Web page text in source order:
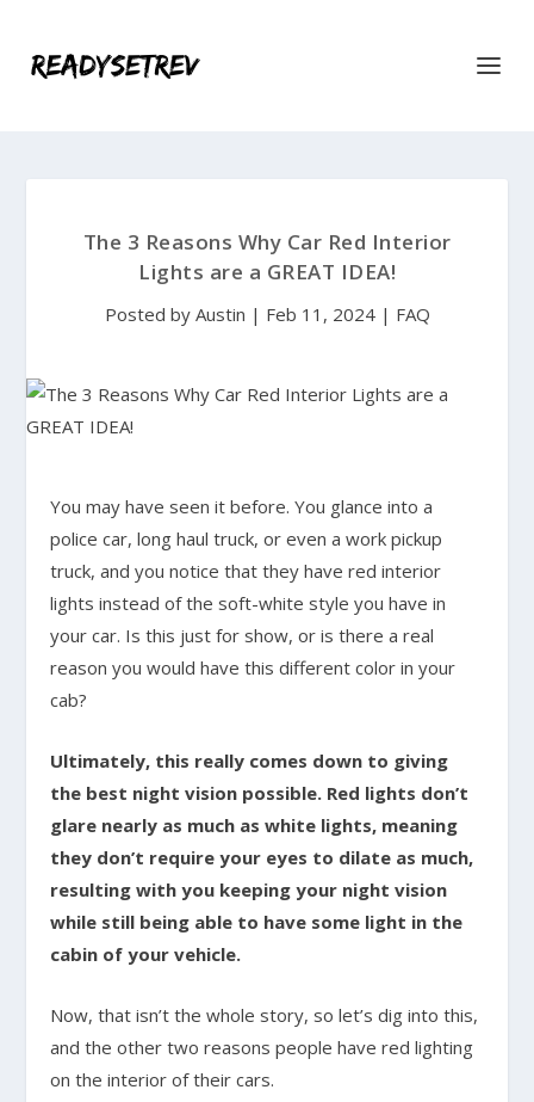
The 3 Reasons Why Car Red Interior
Lights are a GREAT IDEA!
Posted by Austin | Feb 11, 2024| FAQ
You may have seen it before. You glance into a
police car, long haul truck, or even a work pickup
truck, and you notice that they have red interior
lights instead of the soft-white style you have in
your car. Is this just for show, or is there a real
reason you would have this different color in your
cab?
Ultimately, this really comes down to giving
the best night vision possible. Red lights don’t
glare nearly as much as white lights, meaning
they don’t require your eyes to dilate as much,
resulting with you keeping your night vision
while still being able to have some light in the
cabin of your vehicle.
Now, that isn’t the whole story, so let’s dig into this,
and the other two reasons people have red lighting
on the interior of their cars.